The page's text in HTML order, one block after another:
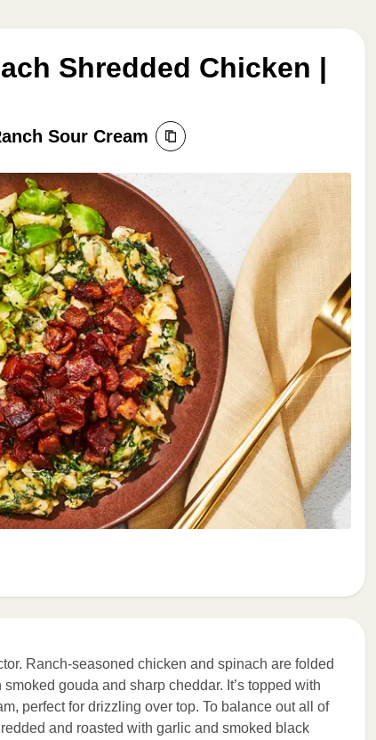
Shredded Chicken |
Sour Cream
Ranch-seasoned chicken and spinach are folded
gouda and sharp cheddar. It’s topped with
perfect for drizzling over top. To balance out all of
and roasted with garlic and smoked black